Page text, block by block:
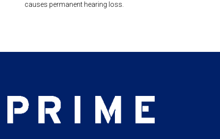
causes permanent hearing loss.